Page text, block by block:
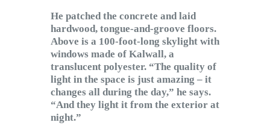
He patched the concrete and laid
hardwood, tongue-and-groove floors.
Above is a 100-foot-long skylight with
windows made of Kalwall, a
translucent polyester. “The quality of
light in the space is just amazing – it
changes all during the day,” he says.
“And they light it from the exterior at
night.”